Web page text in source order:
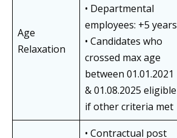
Age
Relaxation
• Departmental
employees: +5 years
• Candidates who
crossed max age
between 01.01.2021
& 01.08.2025 eligible
if other criteria met
• Contractual post